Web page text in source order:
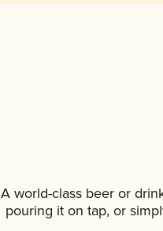
A world-class beer or
pouring it on tap, or